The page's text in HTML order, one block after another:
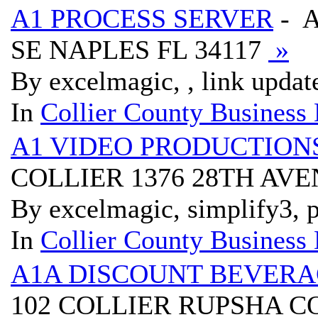
A1 PROCESS SERVER -
SE NAPLES FL 34117 »
By excelmagic, , link
In Collier County Business
A1 VIDEO
COLLIER 1376 28TH
By excelmagic, simplify3,
In Collier County Business
A1A DISCOUNT
102 COLLIER RUPSHA